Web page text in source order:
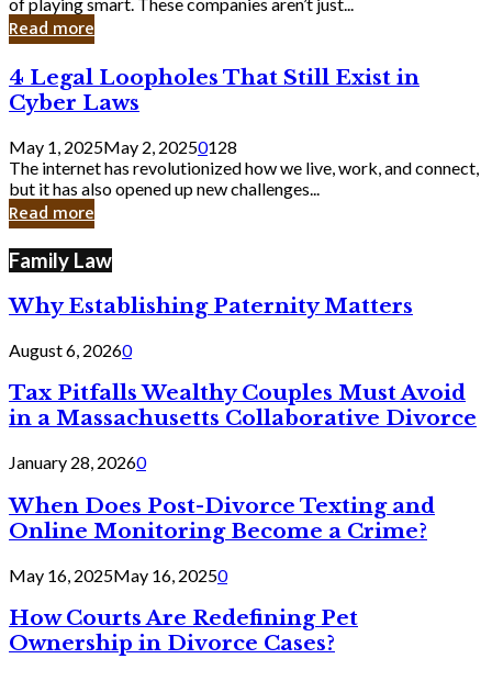
Giants
Read more
4
Legal
Loopholes
Still
Exist
in
Cyber
4 Legal Loopholes That Still Exist in
Cyber Laws
May 1, 2025May 2, 20250128
The internet has revolutionized how we live, work, and connect,
but it has also opened up new challenges...
Read more
Family Law
Why Establishing Paternity Matters
August 6, 20260
Tax Pitfalls Wealthy Couples Must Avoid
in a Massachusetts Collaborative Divorce
January 28, 20260
When Does Post-Divorce Texting and
Online Monitoring Become a Crime?
May 16, 2025May 16, 20250
How Courts Are Redefining Pet
Ownership in Divorce Cases?